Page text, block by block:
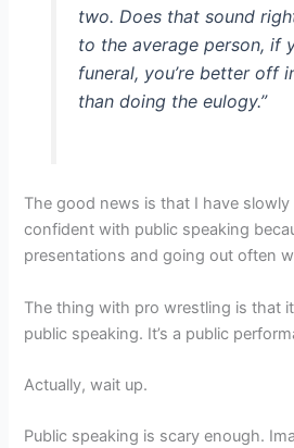
two. Does that sound
to the average person, if
funeral, you’re better off
than doing the eulogy.”
The good news is that I have
confident with public speaking
presentations and going out often
The thing with pro wrestling is that
public speaking. It’s a public
Actually, wait up.
Public speaking is scary enough.